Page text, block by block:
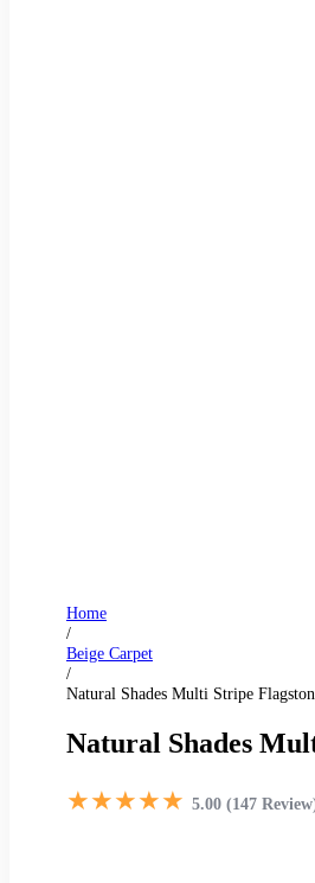
Home
/
Beige Carpet
/
Natural Shades Multi Stripe
Natural Shades
★★★★★ 5.00 (147